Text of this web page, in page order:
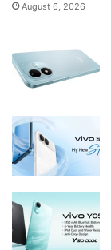
August 6, 2026